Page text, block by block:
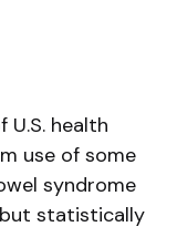
U.S. health
use of some
syndrome
but statistically